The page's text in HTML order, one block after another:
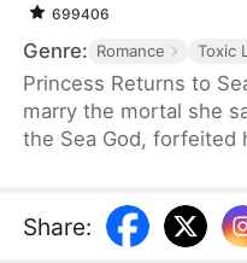
699406
Genre: Romance Toxic
Princess Returns to
marry the mortal she
the Sea God, forfeited
remorseful husband
won't give him a
Share: